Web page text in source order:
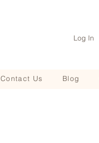
Log In
Contact Us Blog